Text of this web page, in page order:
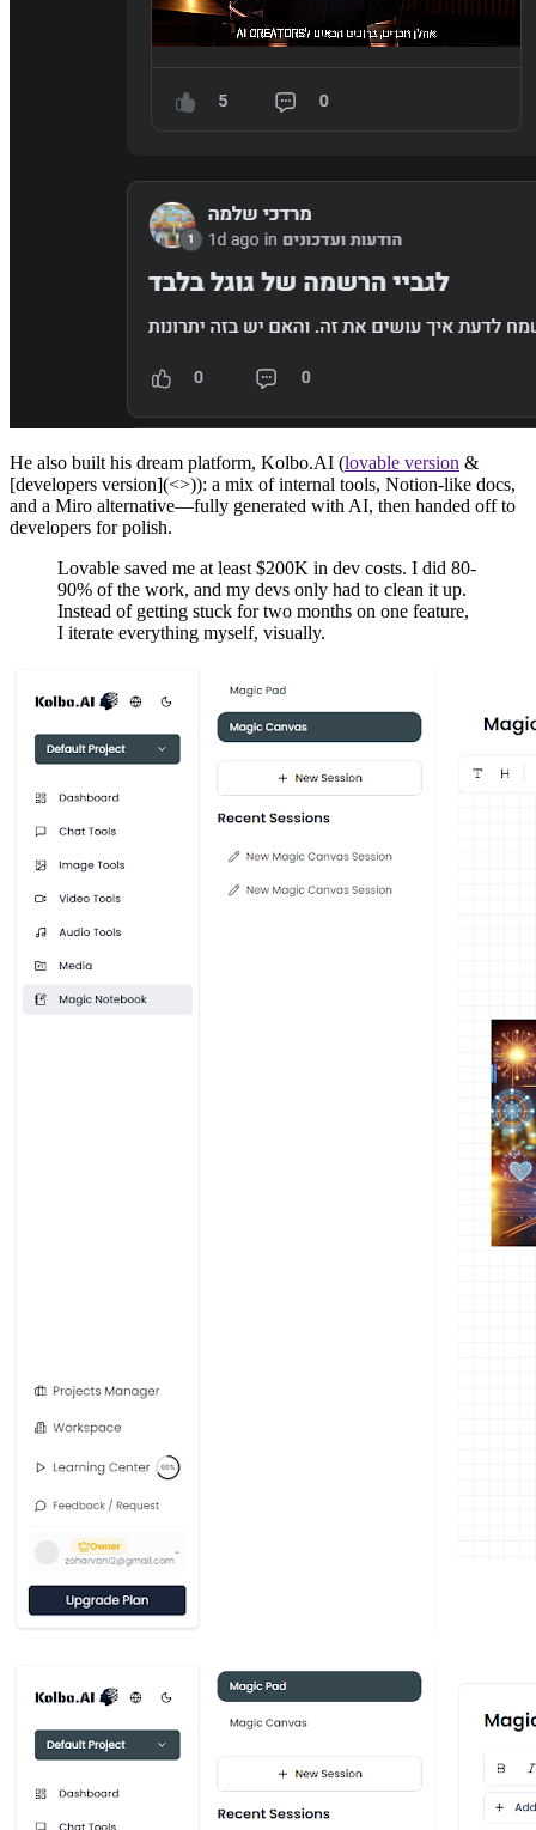
He also built his dream platform, Kolbo.AI (lovable version &
[developers version](<>)): a mix of internal tools, Notion-like docs,
and a Miro alternative—fully generated with AI, then handed off to
developers for polish.
Lovable saved me at least $200K in dev costs. I did 80-
90% of the work, and my devs only had to clean it up.
Instead of getting stuck for two months on one feature,
I iterate everything myself, visually.